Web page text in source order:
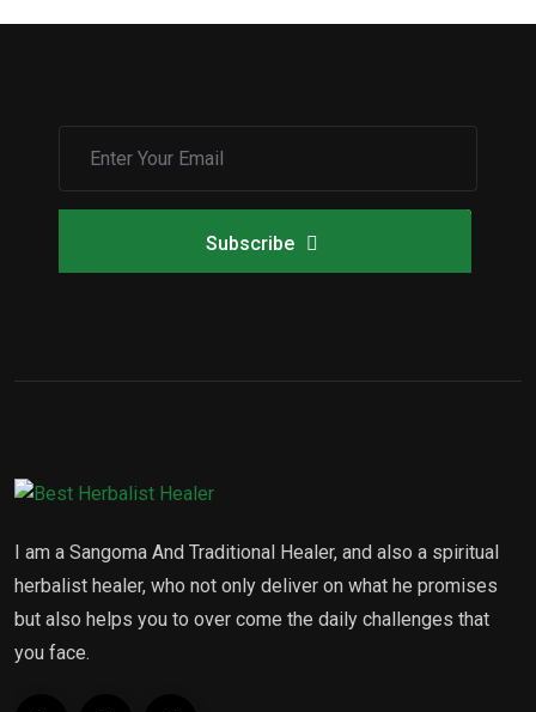
Subscribe
I am a Sangoma And Traditional Healer, and also a spiritual
herbalist healer, who not only deliver on what he promises
but also helps you to over come the daily challenges that
you face.